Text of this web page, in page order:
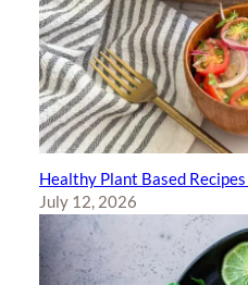
Healthy Plant Based
July 12, 2026